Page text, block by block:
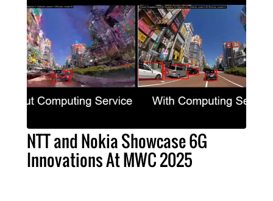
NTT and Nokia Showcase 6G
Innovations At MWC 2025